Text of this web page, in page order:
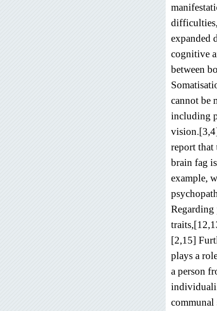
expanded
cognitive
between
cannot be
including
report that
brain fag
example,
Regarding
[2,15]
plays a
a person
communal